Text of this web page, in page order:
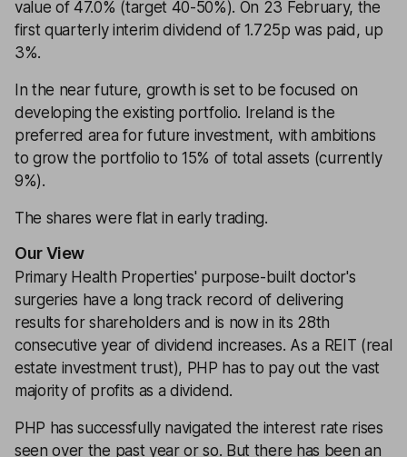
value of 47.0% (target 40-50%). On 23 February, the
first quarterly interim dividend of 1.725p was paid, up
3%.
In the near future, growth is set to be focused on
developing the existing portfolio. Ireland is the
preferred area for future investment, with ambitions
to grow the portfolio to 15% of total assets (currently
9%).
The shares were flat in early trading.
Our View
Primary Health Properties' purpose-built doctor's
surgeries have a long track record of delivering
results for shareholders and is now in its 28th
consecutive year of dividend increases. As a REIT (real
estate investment trust), PHP has to pay out the vast
majority of profits as a dividend.
PHP has successfully navigated the interest rate rises
seen over the past year or so. But there has been an